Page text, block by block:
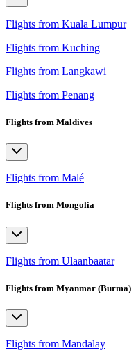
Flights from Kuala Lumpur
Flights from Kuching
Flights from Langkawi
Flights from Penang
Flights from Maldives
Flights from Malé
Flights from Mongolia
Flights from Ulaanbaatar
Flights from Myanmar (Burma)
Flights from Mandalay